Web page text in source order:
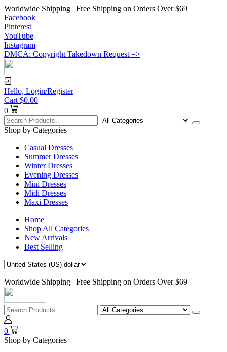
Worldwide Shipping | Free Shipping on Orders Over $69
Facebook
Pinterest
YouTube
Instagram
DMCA: Copyright Takedown Request =>
Hello, Login/Register
Cart $0.00
0
Shop by Categories
Casual Dresses
Summer Dresses
Winter Dresses
Evening Dresses
Mini Dresses
Midi Dresses
Maxi Dresses
Home
Shop All Categories
New Arrivals
Best Selling
Worldwide Shipping | Free Shipping on Orders Over $69
0
Shop by Categories